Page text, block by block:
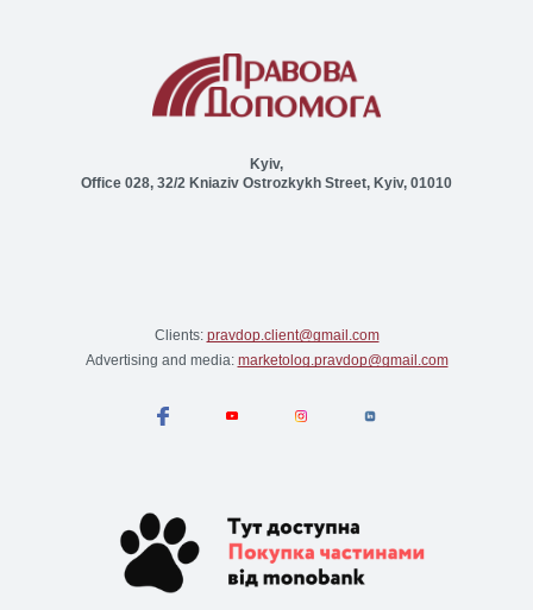
Kyiv,
Office 028, 32/2 Kniaziv Ostrozkykh Street, Kyiv, 01010
Clients: pravdop.client@gmail.com
Advertising and media: marketolog.pravdop@gmail.com